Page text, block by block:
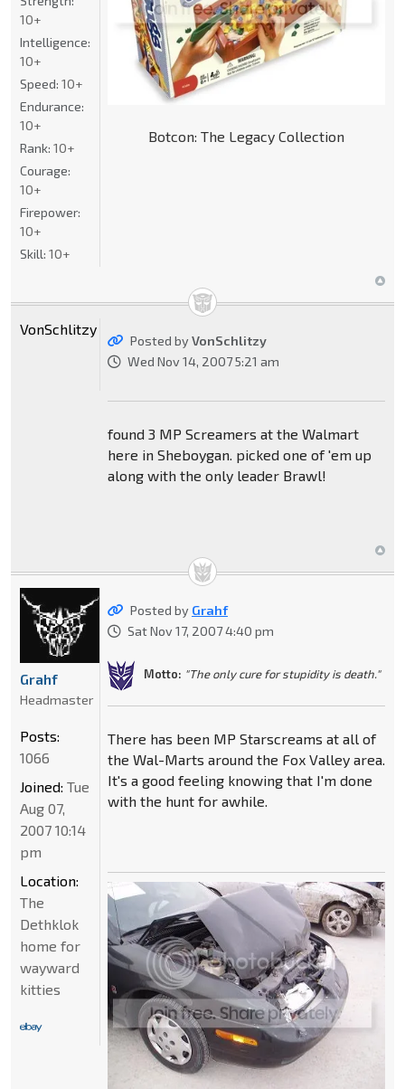
Botcon: The Legacy Collection
10+
Intelligence:
10+
Speed: 10+
Endurance:
10+
Rank: 10+
Courage:
10+
Firepower:
10+
Skill: 10+
Posted byVonSchlitzy
Wed Nov 14, 2007 5:21 am
found 3 MP Screamers at the Walmart
here in Sheboygan. picked one of 'em up
along with the only leader Brawl!
VonSchlitzy
Posted by Grahf
Sat Nov 17, 2007 4:40 pm
Motto: "The only cure for stupidity is death."
There has been MP Starscreams at all of
the Wal-Marts around the Fox Valley area.
It's a good feeling knowing that I'm done
with the hunt for awhile.
Grahf
Headmaster
Posts:
1066
Joined: Tue
Aug 07,
2007 10:14
pm
Location:
The
Dethklok
home for
wayward
kitties